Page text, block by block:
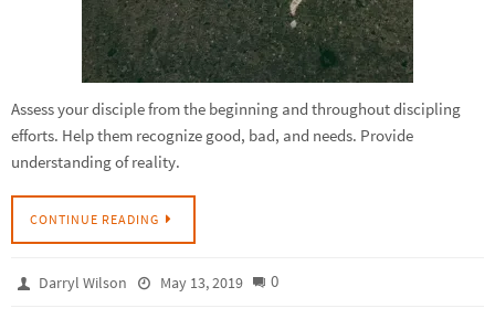
Assess your disciple from the beginning and throughout discipling
efforts. Help them recognize good, bad, and needs. Provide
understanding of reality.
CONTINUE READING
Darryl Wilson May 13, 2019 0